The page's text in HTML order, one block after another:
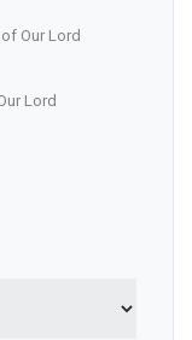
Our Lord
Lord